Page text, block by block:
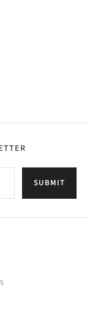
SUBMIT